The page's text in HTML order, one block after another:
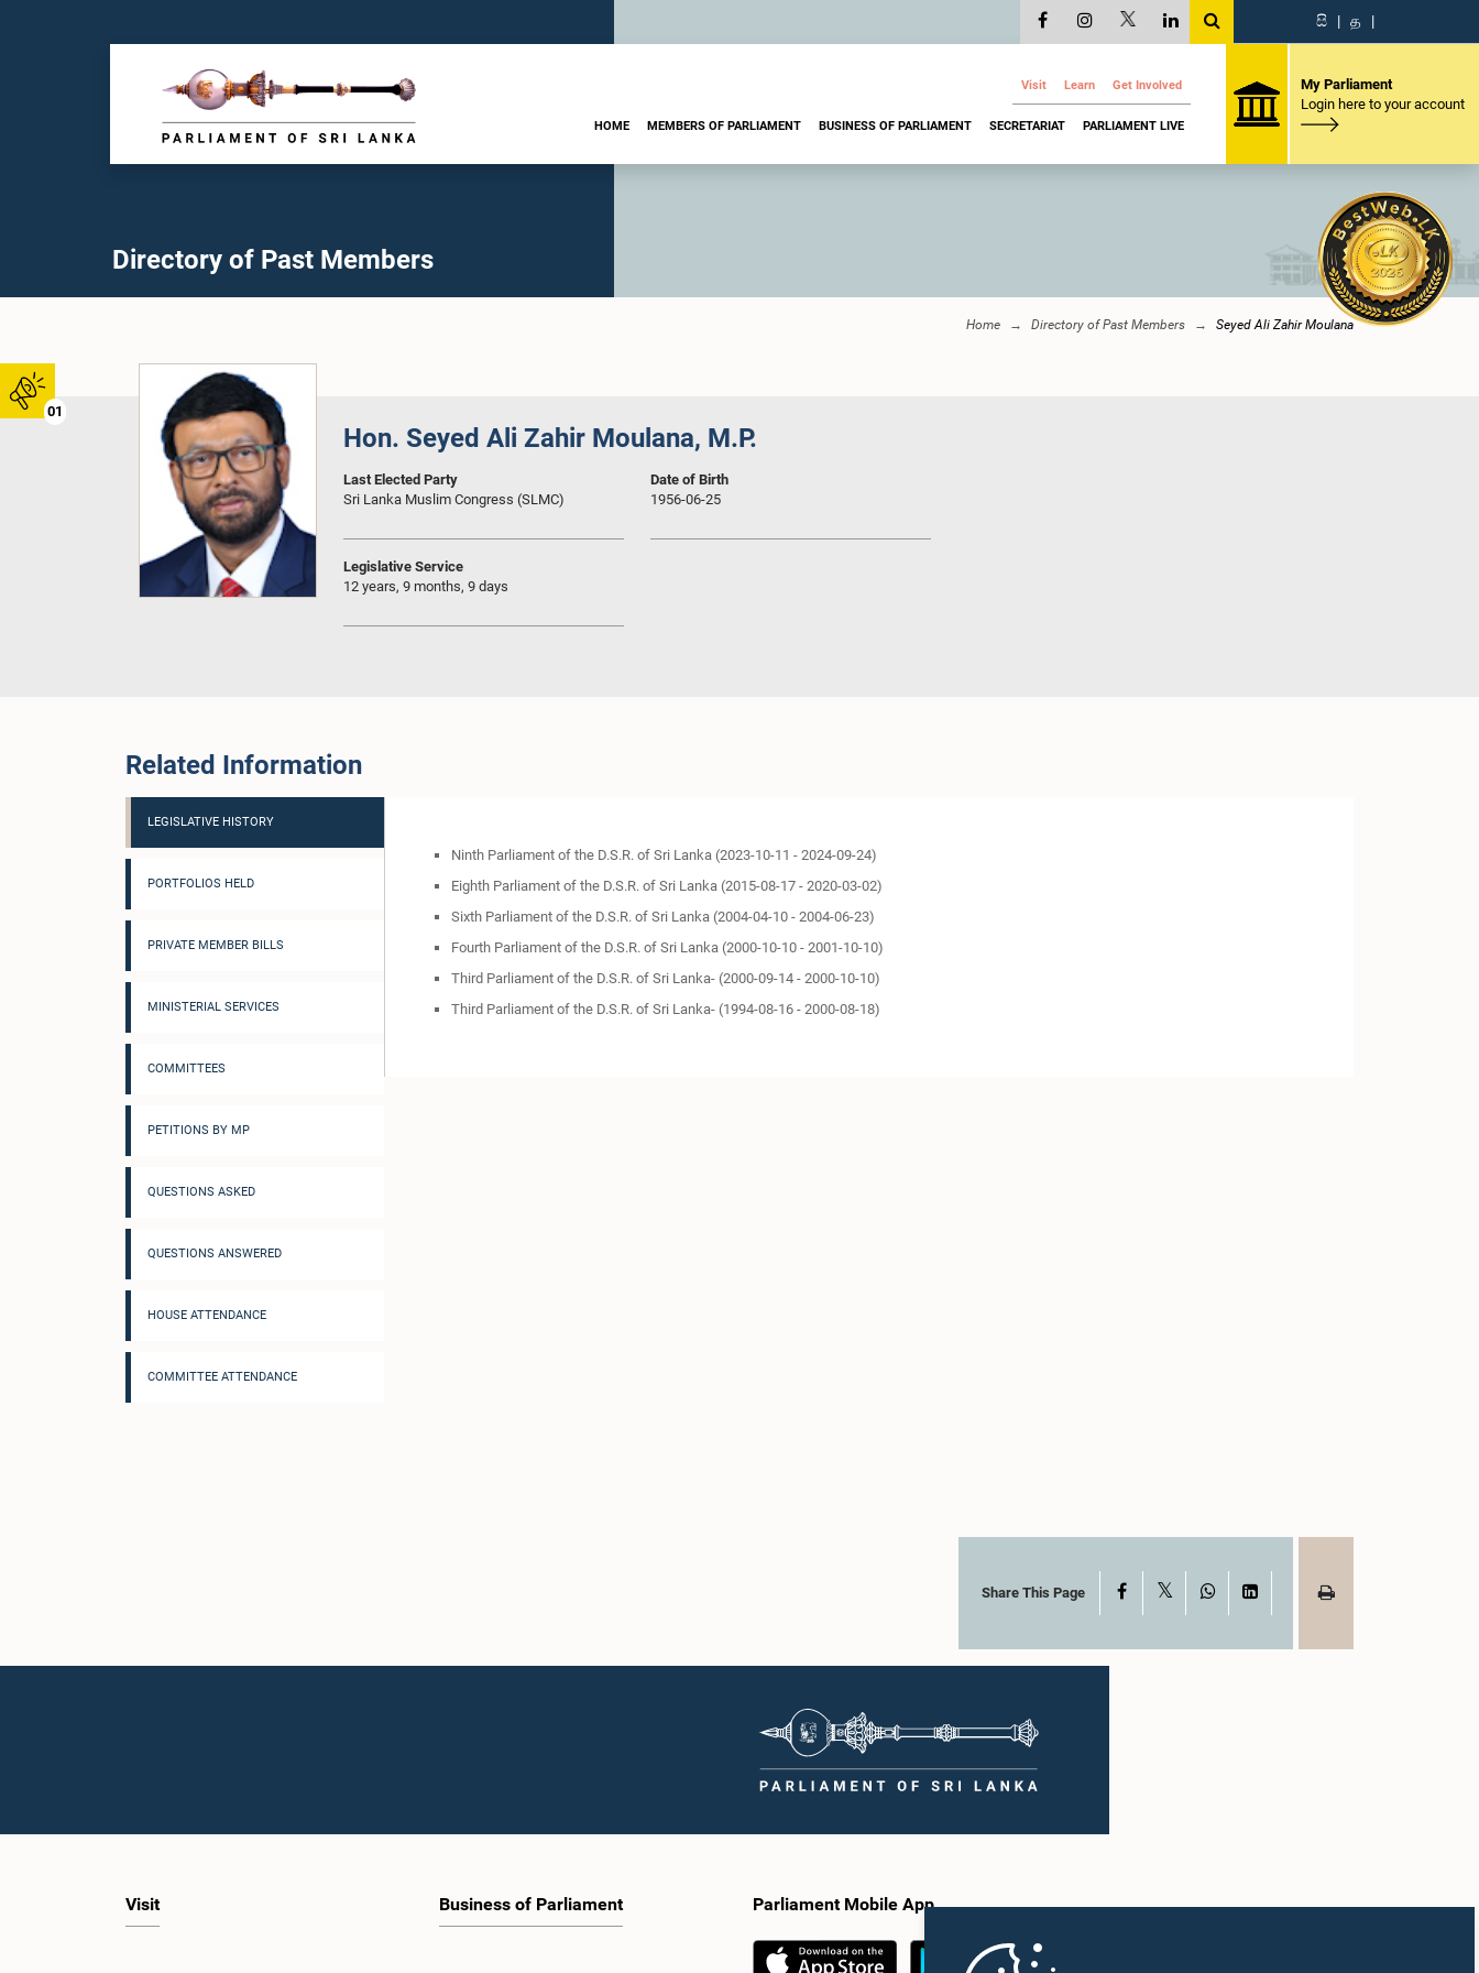
01
සි | த |
Visit Learn Get Involved
HOME MEMBERS OF PARLIAMENT BUSINESS OF PARLIAMENT SECRETARIAT PARLIAMENT LIVE
My Parliament
Login here to your account
Directory of Past Members
Home Directory of Past Members Seyed Ali Zahir Moulana
Hon. Seyed Ali Zahir Moulana, M.P.
Last Elected Party
Sri Lanka Muslim Congress (SLMC)
Date of Birth
1956-06-25
Legislative Service
12 years, 9 months, 9 days
Related Information
LEGISLATIVE HISTORY
PORTFOLIOS HELD
PRIVATE MEMBER BILLS
MINISTERIAL SERVICES
COMMITTEES
PETITIONS BY MP
QUESTIONS ASKED
QUESTIONS ANSWERED
HOUSE ATTENDANCE
COMMITTEE ATTENDANCE
Ninth Parliament of the D.S.R. of Sri Lanka (2023-10-11 - 2024-09-24)
Eighth Parliament of the D.S.R. of Sri Lanka (2015-08-17 - 2020-03-02)
Sixth Parliament of the D.S.R. of Sri Lanka (2004-04-10 - 2004-06-23)
Fourth Parliament of the D.S.R. of Sri Lanka (2000-10-10 - 2001-10-10)
Third Parliament of the D.S.R. of Sri Lanka- (2000-09-14 - 2000-10-10)
Third Parliament of the D.S.R. of Sri Lanka- (1994-08-16 - 2000-08-18)
Share This Page Facebook WhatsAppLinkedIn
Visit Business of Parliament Parliament Mobile App